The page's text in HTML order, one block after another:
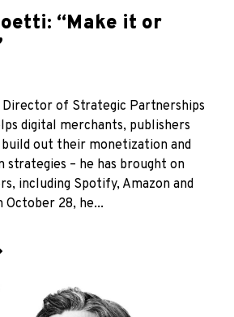
“Make it or
of Strategic Partnerships
digital merchants, publishers
build out their monetization and
strategies – he has brought on
including Spotify, Amazon and
October 28, he...